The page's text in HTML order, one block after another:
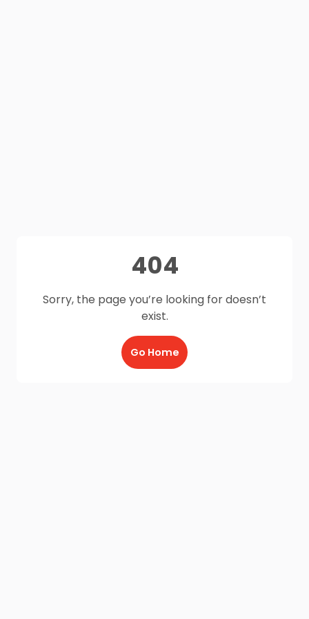
404
Sorry, the page you’re looking for doesn’t
exist.
Go Home